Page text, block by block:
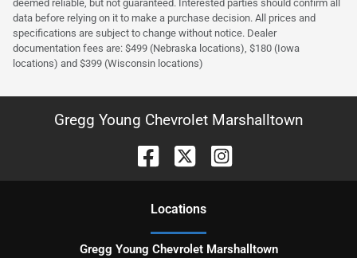
deemed reliable, but not guaranteed. Interested parties should confirm all
data before relying on it to make a purchase decision. All prices and
specifications are subject to change without notice. Dealer
documentation fees are: $499 (Nebraska locations), $180 (Iowa
locations) and $399 (Wisconsin locations)
Gregg Young Chevrolet Marshalltown
Locations
Gregg Young Chevrolet Marshalltown